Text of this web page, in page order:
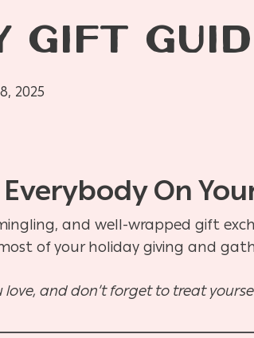
GIFT
2025
On
and well-wrapped gift
of your holiday giving and
and don’t forget to treat